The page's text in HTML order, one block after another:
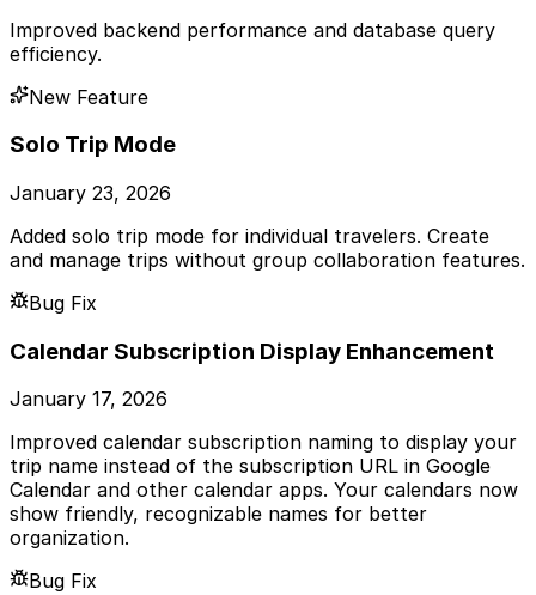
Improved backend performance and database query
efficiency.
New Feature
Solo Trip Mode
January 23, 2026
Added solo trip mode for individual travelers. Create
and manage trips without group collaboration features.
Bug Fix
Calendar Subscription Display Enhancement
January 17, 2026
Improved calendar subscription naming to display your
trip name instead of the subscription URL in Google
Calendar and other calendar apps. Your calendars now
show friendly, recognizable names for better
organization.
Bug Fix